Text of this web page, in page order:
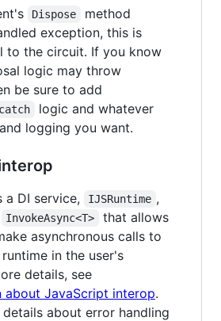
Dispose
method
exception, this is
to the circuit. If you know
logic may throw
be sure to add
catch
logic and whatever
logging you want.
a DI service, IJSRuntime ,
InvokeAsync<T>
that allows
asynchronous calls to
in the user's
details, see
about JavaScript interop.
details about error handling